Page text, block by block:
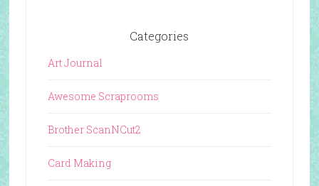
Categories
Art Journal
Awesome Scraprooms
Brother ScanNCut2
Card Making